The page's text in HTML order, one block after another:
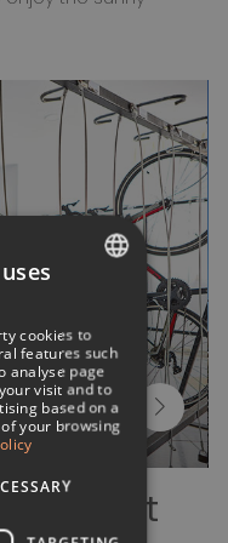
ITALIAN
FRENCH
GERMAN
cookies to
features such
analyse page
visit and to
based on a
your browsing